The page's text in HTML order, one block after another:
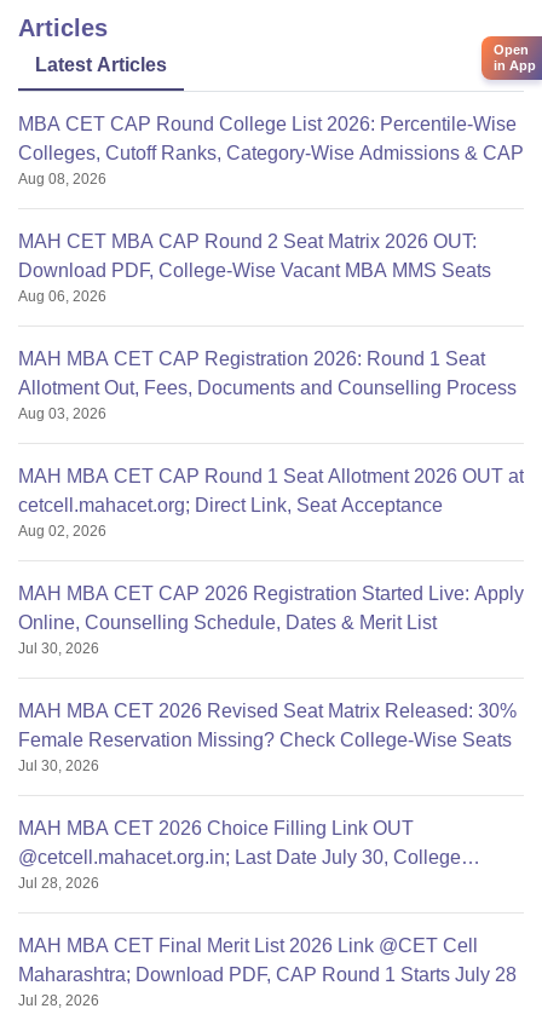
informatics, logic,
Articles
Latest Articles
MBA CET CAP Round College List 2026: Percentile-Wise
Colleges, Cutoff Ranks, Category-Wise Admissions & CAP
Aug 08, 2026
MAH CET MBA CAP Round 2 Seat Matrix 2026 OUT:
Download PDF, College-Wise Vacant MBA MMS Seats
Aug 06, 2026
MAH MBA CET CAP Registration 2026: Round 1 Seat
Allotment Out, Fees, Documents and Counselling Process
Aug 03, 2026
MAH MBA CET CAP Round 1 Seat Allotment 2026 OUT at
cetcell.mahacet.org; Direct Link, Seat Acceptance
Aug 02, 2026
MAH MBA CET CAP 2026 Registration Started Live: Apply
Online, Counselling Schedule, Dates & Merit List
Jul 30, 2026
MAH MBA CET 2026 Revised Seat Matrix Released: 30%
Female Reservation Missing? Check College-Wise Seats
Jul 30, 2026
MAH MBA CET 2026 Choice Filling Link OUT
@cetcell.mahacet.org.in; Last Date July 30, College
Options Filling
Jul 28, 2026
MAH MBA CET Final Merit List 2026 Link @CET Cell
Maharashtra; Download PDF, CAP Round 1 Starts July 28
Jul 28, 2026
Open
in App